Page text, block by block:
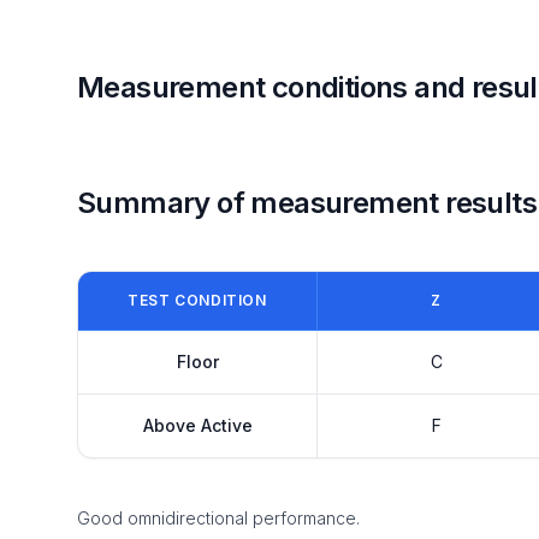
Measurement conditions and
Summary of measurement results
TEST CONDITION Z
Floor C
Above Active F
Good omnidirectional performance.